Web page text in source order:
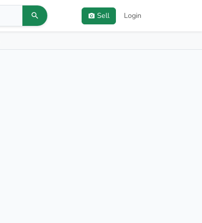
Sell Login